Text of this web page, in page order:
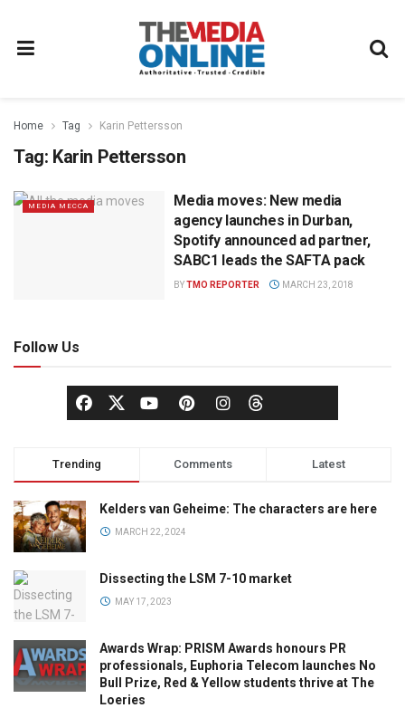
Home Tag Karin Pettersson
Tag: Karin Pettersson
MEDIA MECCA
Media moves: New media
agency launches in Durban,
Spotify announced ad partner,
SABC1 leads the SAFTA pack
BYTMO REPORTER MARCH 23, 2018
Follow Us
Trending Comments Latest
Kelders van Geheime: The characters are here
MARCH 22, 2024
Dissecting the LSM 7-10 market
MAY 17, 2023
Awards Wrap: PRISM Awards honours PR
professionals, Euphoria Telecom launches No
Bull Prize, Red & Yellow students thrive at The
Loeries